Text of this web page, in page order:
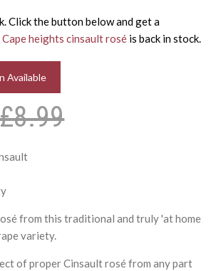
Click the button below and get a
Cape heights cinsault rosé is back in stock.
Available
£8.99
from this traditional and truly 'at home
variety.
of proper Cinsault rosé from any part